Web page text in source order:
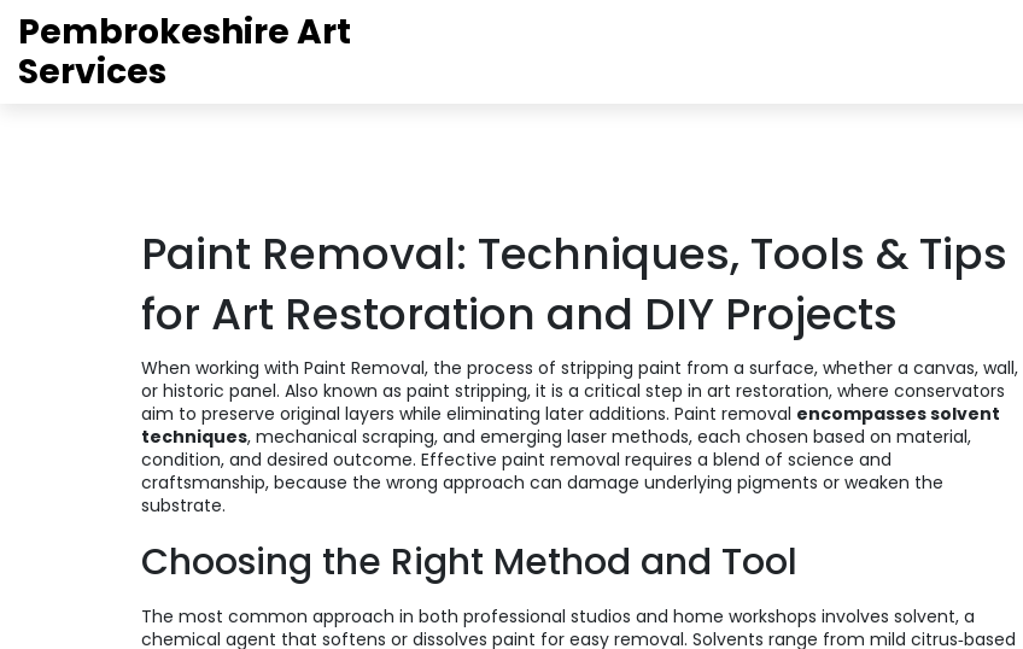
Pembrokeshire Art
Services
Paint Removal: Techniques, Tools & Tips
for Art Restoration and DIY Projects
When working with Paint Removal, the process of stripping paint from a surface, whether a canvas, wall,
or historic panel. Also known as paint stripping, it is a critical step in art restoration, where conservators
aim to preserve original layers while eliminating later additions. Paint removal encompasses solvent
techniques, mechanical scraping, and emerging laser methods, each chosen based on material,
condition, and desired outcome. Effective paint removal requires a blend of science and
craftsmanship, because the wrong approach can damage underlying pigments or weaken the
substrate.
Choosing the Right Method and Tool
The most common approach in both professional studios and home workshops involves solvent, a
chemical agent that softens or dissolves paint for easy removal. Solvents range from mild citrus‑based